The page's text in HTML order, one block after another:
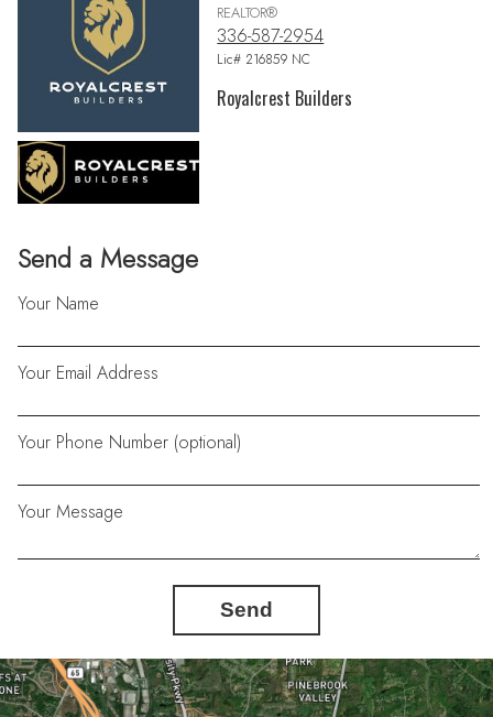
Send a Message
Your Name
Your Email Address
Your Phone Number (optional)
Your Message
Send
REALTOR®
336-587-2954
Lic# 216859 NC
Royalcrest Builders